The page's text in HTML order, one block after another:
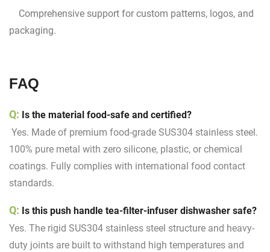
Comprehensive support for custom patterns, logos, and
packaging.
FAQ
Q: Is the material food-safe and certified?
Yes. Made of premium food-grade SUS304 stainless steel.
100% pure metal with zero silicone, plastic, or chemical
coatings. Fully complies with international food contact
standards.
Q: Is this push handle tea-filter-infuser dishwasher safe?
Yes. The rigid SUS304 stainless steel structure and heavy-
duty joints are built to withstand high temperatures and